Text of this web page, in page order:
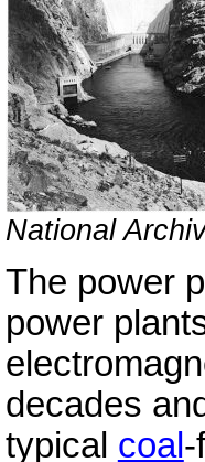
National
The power
power
decades
typical coal-